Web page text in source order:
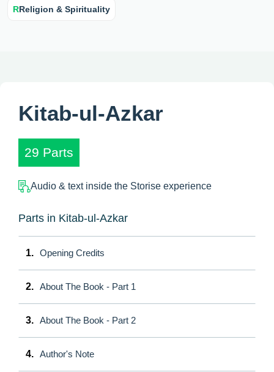
RReligion & Spirituality
Kitab-ul-Azkar
29 Parts
Audio & text inside the Storise experience
Parts in Kitab-ul-Azkar
1. Opening Credits
2. About The Book - Part 1
3. About The Book - Part 2
4. Author's Note